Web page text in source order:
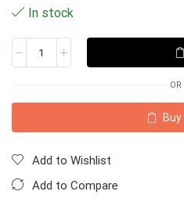
In stock
OR
Add to Wishlist
Add to Compare